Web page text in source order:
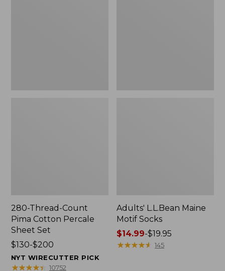
280-Thread-Count
Pima Cotton Percale
Sheet Set
Price
range
from:
$130-$200
NYT WIRECUTTER PICK
★★★★★
★★★★★ 10752
Adults' L.L.Bean Maine
Motif Socks
Price
range
$14.99-$19.95
★★★★★
★★★★★ 145